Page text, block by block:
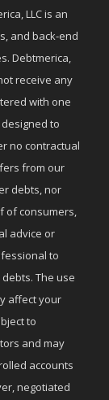
LLC is an
and back-end
Debtmerica,
receive any
with one
to
no contractual
from our
debts, nor
of consumers,
advice or
to
The use
affect your
to
and may
accounts
negotiated